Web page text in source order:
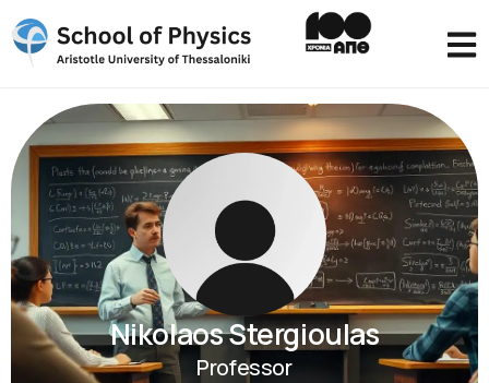
Nikolaos Stergioulas
Professor